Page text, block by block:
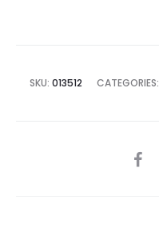
SKU: 013512 CATEGORIES:
SHARE